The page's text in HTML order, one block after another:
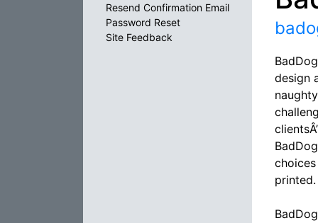
design
printed.
Resend Confirmation Email
Password Reset
Site Feedback